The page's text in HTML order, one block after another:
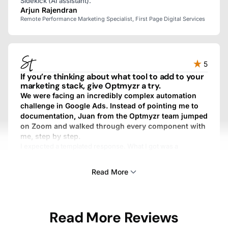
Arjun Rajendran
Remote Performance Marketing Specialist, First Page Digital Services
5
If you’re thinking about what tool to add to your
marketing stack, give Optmyzr a try.
We were facing an incredibly complex automation
challenge in Google Ads. Instead of pointing me to
documentation, Juan from the Optmyzr team jumped
on Zoom and walked through every component with
me, step by step.
gotten that kind of treatment from any other one.
Read More
Read More Reviews